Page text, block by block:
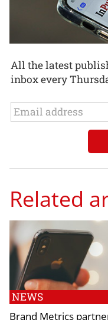
All the latest
inbox every
Related
NEWS
Brand Metrics